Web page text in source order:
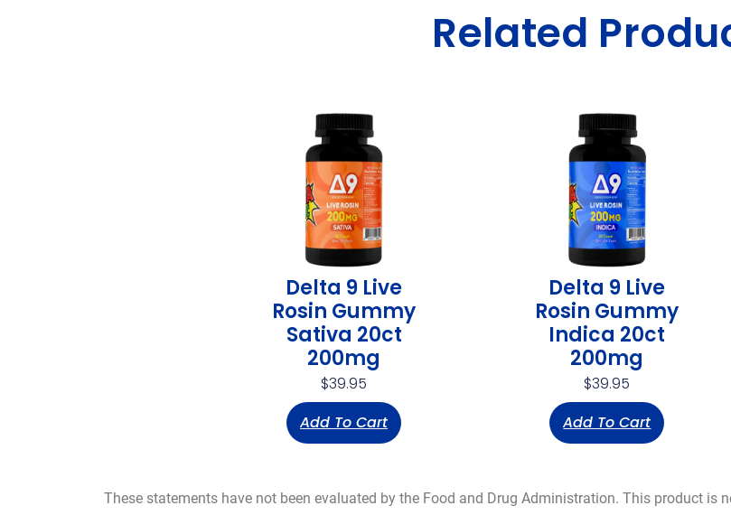
Related
Delta 9 Live
Rosin Gummy
Sativa 20ct
200mg
$39.95
Add To Cart
Delta 9 Live
Rosin Gummy
Indica 20ct
200mg
$39.95
Add To Cart
These statements have not been evaluated by the Food and Drug Administration. This product is